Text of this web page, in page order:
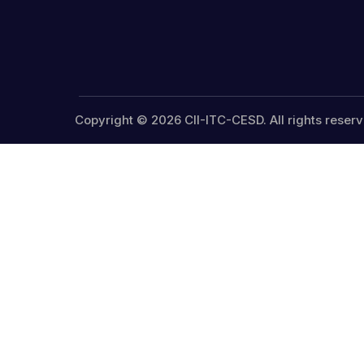
Copyright © 2026 CII-ITC-CESD. All rights